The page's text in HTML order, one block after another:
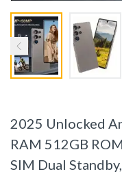
2025 Unlocked
RAM 512GB
SIM Dual